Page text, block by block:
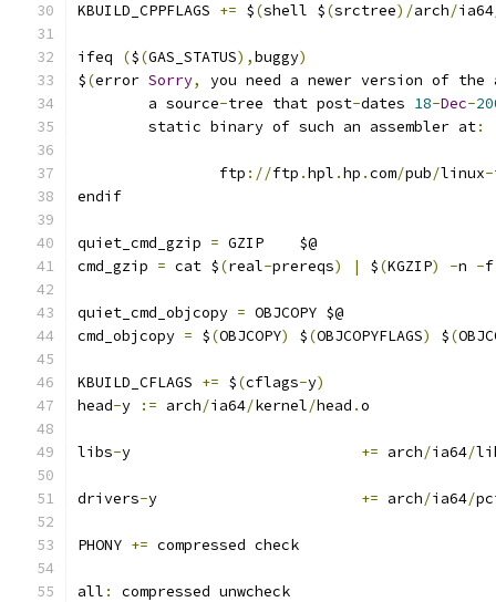
KBUILD_CPPFLAGS += $(shell $(srctree)/arch/ia64
ifeq ($(GAS_STATUS),buggy)
$(error Sorry,
you need a newer version of the
	a source
-tree that post-dates 18-Dec-
	static binary of such an assembler at
:
		ftp
://ftp .hpl .hp .com/pub/linux-
endif
quiet_cmd_gzip = GZIP    $@
cmd_gzip = cat $(real-prereqs) | $(KGZIP) -n -
quiet_cmd_objcopy = OBJCOPY $@
cmd_objcopy = $(OBJCOPY) $(OBJCOPYFLAGS) $(
KBUILD_CFLAGS += $(cflags-y)
head-y := arch/ia64/kernel/head .o
libs- += arch/ia64/
drivers- += arch/ia64/
PHONY += compressed check
all : compressed unwcheck